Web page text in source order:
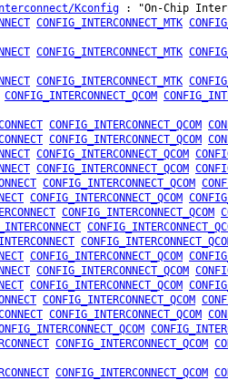
Kconfig : "On-Chip
CONFIG_INTERCONNECT_MTK
CONFIG_INTERCONNECT_MTK
CONFIG_INTERCONNECT_MTK
CONFIG_INTERCONNECT_QCOM
CONFIG_INTERCONNECT_QCOM
CONFIG_INTERCONNECT_QCOM
CONFIG_INTERCONNECT_QCOM
CONFIG_INTERCONNECT_QCOM
CONFIG_INTERCONNECT_QCOM
CONFIG_INTERCONNECT_QCOM
CONFIG_INTERCONNECT_QCOM
CONFIG_INTERCONNECT_QCOM
CONFIG_INTERCONNECT_QCOM
CONFIG_INTERCONNECT_QCOM
CONFIG_INTERCONNECT_QCOM
CONFIG_INTERCONNECT_QCOM
CONFIG_INTERCONNECT_QCOM
CONFIG_INTERCONNECT_QCOM